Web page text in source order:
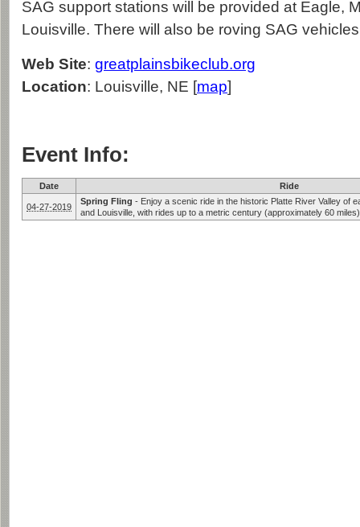
SAG support stations will be provided at Eagle,
Louisville. There will also be roving SAG
Web Site: greatplainsbikeclub.org
Location: Louisville, NE [map]
Event Info:
Date Ride
04-27-2019
Spring Fling - Enjoy a scenic ride in the historic Platte River Valley of
and Louisville, with rides up to a metric century (approximately 60